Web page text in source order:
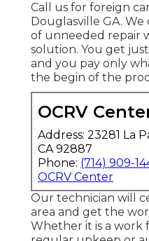
Call us for foreign
Douglasville GA.
of unneeded repair
solution. You get
and you pay only
the begin of the
OCRV
Address: 23281 La
CA 92887
Phone: (714) 909-
OCRV Center
Our technician will
area and get the
Whether it is a work